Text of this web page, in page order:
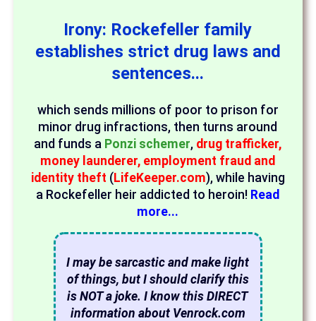
Irony: Rockefeller family
establishes strict drug laws and
sentences...
which sends millions of poor to prison for
minor drug infractions, then turns around
and funds a Ponzi schemer, drug trafficker,
money launderer, employment fraud and
identity theft (LifeKeeper.com), while having
a Rockefeller heir addicted to heroin! Read
more...
I may be sarcastic and make light
of things, but I should clarify this
is NOT a joke. I know this DIRECT
information about Venrock.com